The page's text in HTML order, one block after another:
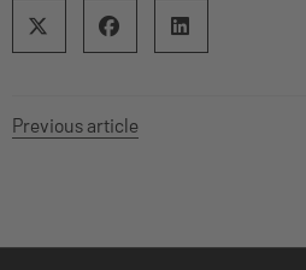
Previous article